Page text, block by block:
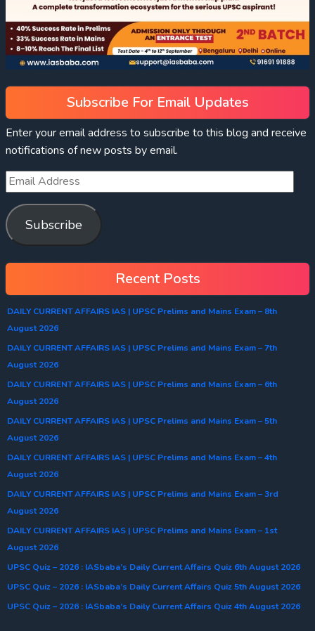
Subscribe For Email Updates
Enter your email address to subscribe to this blog and receive
notifications of new posts by email.
Subscribe
Recent Posts
DAILY CURRENT AFFAIRS IAS | UPSC Prelims and Mains Exam – 8th
August 2026
DAILY CURRENT AFFAIRS IAS | UPSC Prelims and Mains Exam – 7th
August 2026
DAILY CURRENT AFFAIRS IAS | UPSC Prelims and Mains Exam – 6th
August 2026
DAILY CURRENT AFFAIRS IAS | UPSC Prelims and Mains Exam – 5th
August 2026
DAILY CURRENT AFFAIRS IAS | UPSC Prelims and Mains Exam – 4th
August 2026
DAILY CURRENT AFFAIRS IAS | UPSC Prelims and Mains Exam – 3rd
August 2026
DAILY CURRENT AFFAIRS IAS | UPSC Prelims and Mains Exam – 1st
August 2026
UPSC Quiz – 2026 : IASbaba’s Daily Current Affairs Quiz 6th August 2026
UPSC Quiz – 2026 : IASbaba’s Daily Current Affairs Quiz 5th August 2026
UPSC Quiz – 2026 : IASbaba’s Daily Current Affairs Quiz 4th August 2026